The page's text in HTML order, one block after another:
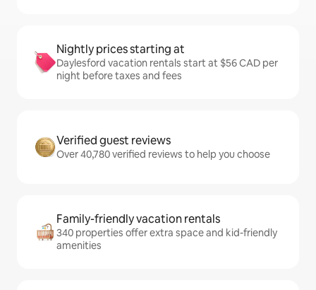
Nightly prices starting at
Daylesford vacation rentals start at $56 CAD per
night before taxes and fees
Verified guest reviews
Over 40,780 verified reviews to help you choose
Family-friendly vacation rentals
340 properties offer extra space and kid-friendly
amenities